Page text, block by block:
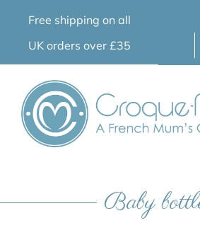
Free shipping on all
UK orders over £35
Baby